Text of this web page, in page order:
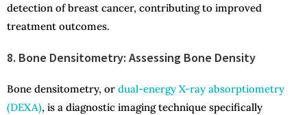
detection of breast cancer, contributing to improved
treatment outcomes.
8. Bone Densitometry: Assessing Bone Density
Bone densitometry, or dual-energy X-ray absorptiometry
(DEXA), is a diagnostic imaging technique specifically